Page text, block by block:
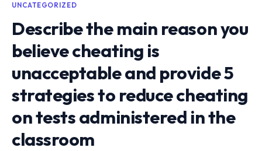
UNCATEGORIZED
Describe the main reason you
believe cheating is
unacceptable and provide 5
strategies to reduce cheating
on tests administered in the
classroom